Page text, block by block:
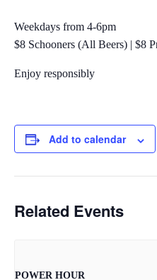
Weekdays from 4-6pm
$8 Schooners (All Beers) | $8
Enjoy responsibly
Add to calendar
Related Events
POWER HOUR